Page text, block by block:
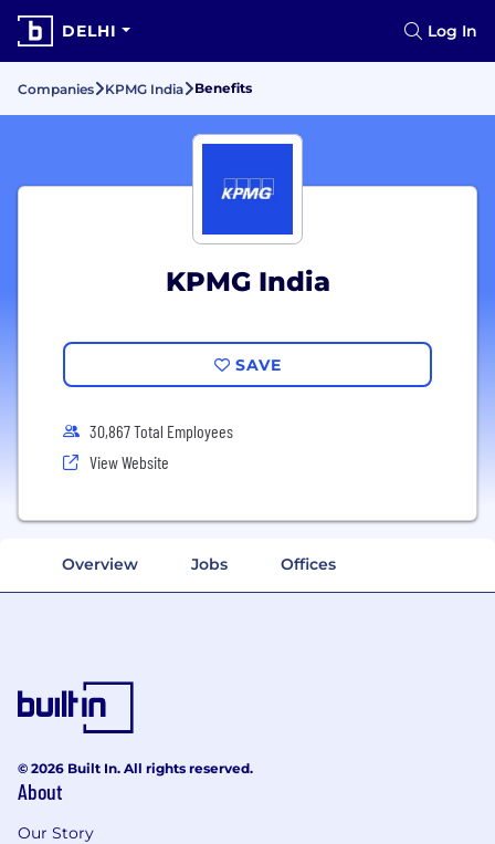
DELHI Log In
Companies KPMG India Benefits
KPMG India
SAVE
30,867 Total Employees
View Website
Overview Jobs Offices
© 2026 Built In. All rights reserved.
About
Our Story